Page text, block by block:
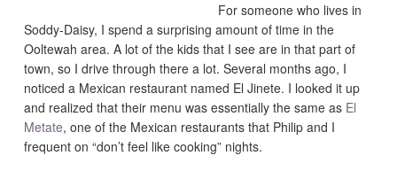
For someone who lives in
Soddy-Daisy, I spend a surprising amount of time in the
Ooltewah area. A lot of the kids that I see are in that part of
town, so I drive through there a lot. Several months ago, I
noticed a Mexican restaurant named El Jinete. I looked it up
and realized that their menu was essentially the same as El
Metate, one of the Mexican restaurants that Philip and I
frequent on “don’t feel like cooking” nights.